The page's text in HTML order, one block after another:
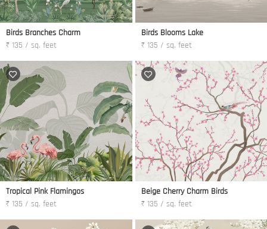
Birds Branches Charm
₹ 135 / sq. feet
Birds Blooms Lake
₹ 135 / sq. feet
Tropical Pink Flamingos
₹ 135 / sq. feet
Beige Cherry Charm Birds
₹ 135 / sq. feet